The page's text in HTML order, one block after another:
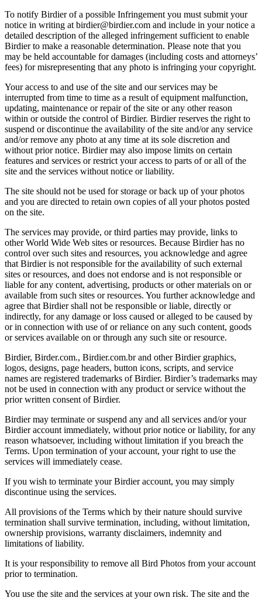
To notify Birdier of a possible Infringement you must submit your
notice in writing at birdier@birdier.com and include in your notice a
detailed description of the alleged infringement sufficient to enable
Birdier to make a reasonable determination. Please note that you
may be held accountable for damages (including costs and attorneys’
fees) for misrepresenting that any photo is infringing your copyright.
Your access to and use of the site and our services may be
interrupted from time to time as a result of equipment malfunction,
updating, maintenance or repair of the site or any other reason
within or outside the control of Birdier. Birdier reserves the right to
suspend or discontinue the availability of the site and/or any service
and/or remove any photo at any time at its sole discretion and
without prior notice. Birdier may also impose limits on certain
features and services or restrict your access to parts of or all of the
site and the services without notice or liability.
The site should not be used for storage or back up of your photos
and you are directed to retain own copies of all your photos posted
on the site.
The services may provide, or third parties may provide, links to
other World Wide Web sites or resources. Because Birdier has no
control over such sites and resources, you acknowledge and agree
that Birdier is not responsible for the availability of such external
sites or resources, and does not endorse and is not responsible or
liable for any content, advertising, products or other materials on or
available from such sites or resources. You further acknowledge and
agree that Birdier shall not be responsible or liable, directly or
indirectly, for any damage or loss caused or alleged to be caused by
or in connection with use of or reliance on any such content, goods
or services available on or through any such site or resource.
Birdier, Birder.com., Birdier.com.br and other Birdier graphics,
logos, designs, page headers, button icons, scripts, and service
names are registered trademarks of Birdier. Birdier’s trademarks may
not be used in connection with any product or service without the
prior written consent of Birdier.
Birdier may terminate or suspend any and all services and/or your
Birdier account immediately, without prior notice or liability, for any
reason whatsoever, including without limitation if you breach the
Terms. Upon termination of your account, your right to use the
services will immediately cease.
If you wish to terminate your Birdier account, you may simply
discontinue using the services.
All provisions of the Terms which by their nature should survive
termination shall survive termination, including, without limitation,
ownership provisions, warranty disclaimers, indemnity and
limitations of liability.
It is your responsibility to remove all Bird Photos from your account
prior to termination.
You use the site and the services at your own risk. The site and the